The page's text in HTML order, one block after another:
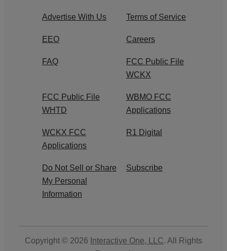
Advertise With Us Terms of Service
EEO Careers
FAQ
FCC Public File
WCKX
FCC Public File
WHTD
WBMO FCC
Applications
WCKX FCC
Applications
R1 Digital
Do Not Sell or Share
My Personal
Information
Subscribe
Copyright © 2026 Interactive One, LLC. All Rights